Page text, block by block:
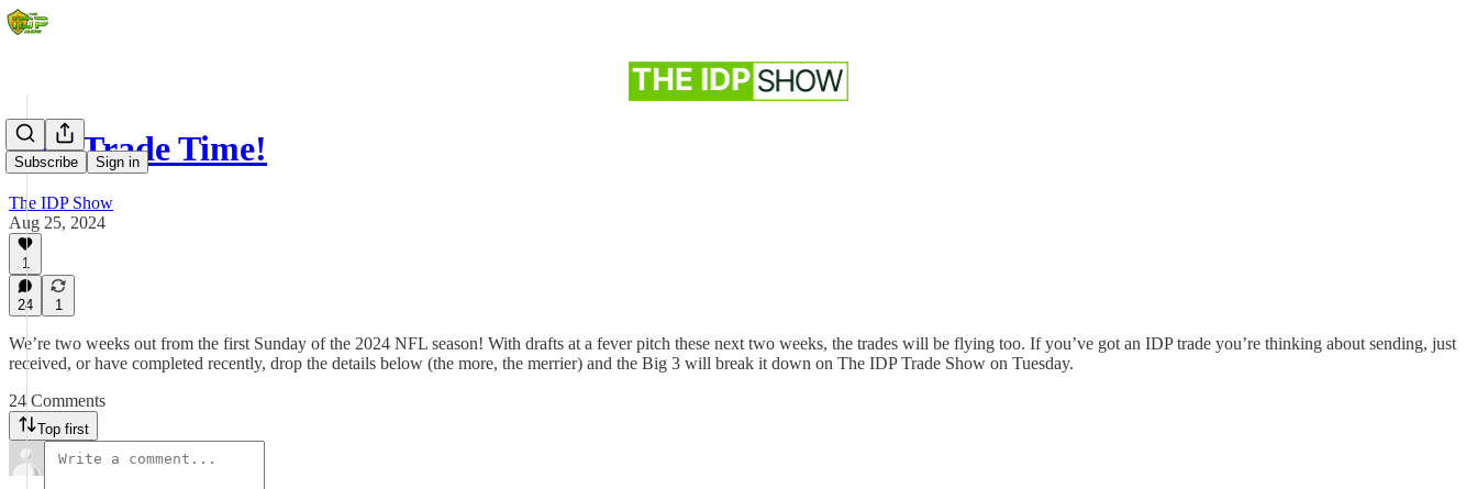
Subscribe Sign in
It's Trade Time!
The IDP Show
Aug 25, 2024
1
24 1
We’re two weeks out from the first Sunday of the 2024 NFL season! With drafts at a fever pitch these next two weeks, the trades will be flying too. If you’ve got an IDP trade you’re thinking about sending, just
received, or have completed recently, drop the details below (the more, the merrier) and the Big 3 will break it down on The IDP Trade Show on Tuesday.
24 Comments
Top first